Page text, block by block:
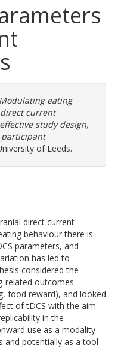
Modulating eating
current
study design,
of Leeds.
direct current
behaviour there is
parameters, and
has led to
considered the
related outcomes
food reward), and looked
of tDCS with the aim
in the
use as a modality
and potentially as a tool